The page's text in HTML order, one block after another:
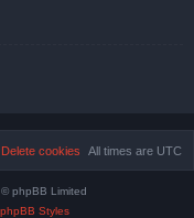
All times are UTC
Delete cookies
phpBB Limited
Styles